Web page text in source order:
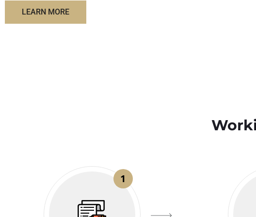
LEARN MORE
1